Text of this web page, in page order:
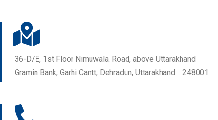
36-D/E, 1st Floor Nimuwala, Road, above Uttarakhand
Gramin Bank, Garhi Cantt, Dehradun, Uttarakhand : 248001